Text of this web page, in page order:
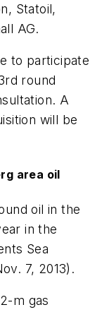
Statoil,
AG.
to participate
round
A
will be
area oil
oil in the
in the
Sea
7, 2013).
m gas